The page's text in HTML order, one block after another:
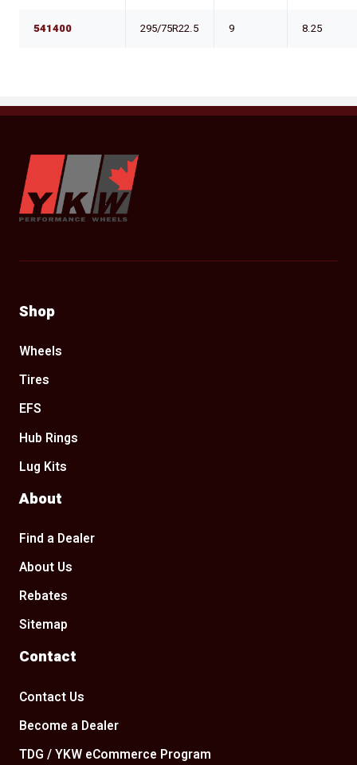
541400 295/75R22.5 9 8.25
YKW Wheels
Shop
Wheels
Tires
EFS
Hub Rings
Lug Kits
About
Find a Dealer
About Us
Rebates
Sitemap
Contact
Contact Us
Become a Dealer
TDG / YKW eCommerce Program